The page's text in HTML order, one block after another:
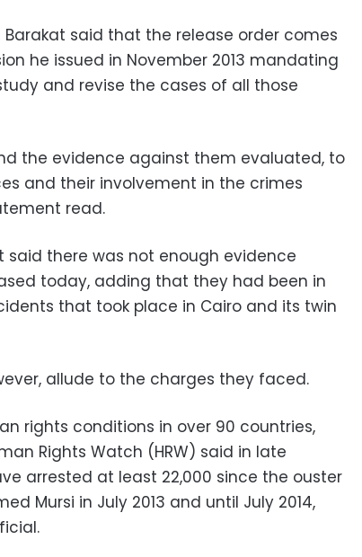
Barakat said that the release order comes
he issued in November 2013 mandating
and revise the cases of all those
the evidence against them evaluated, to
and their involvement in the crimes
read.
said there was not enough evidence
today, adding that they had been in
that took place in Cairo and its twin
allude to the charges they faced.
rights conditions in over 90 countries,
Rights Watch (HRW) said in late
arrested at least 22,000 since the ouster
Mursi in July 2013 and until July 2014,